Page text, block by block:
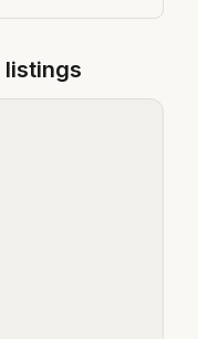
listings